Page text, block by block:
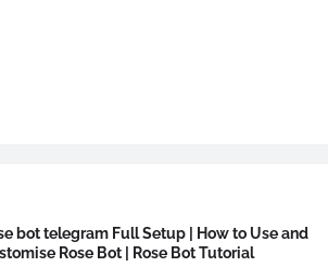
bot telegram Full Setup | How to Use and
Rose Bot | Rose Bot Tutorial